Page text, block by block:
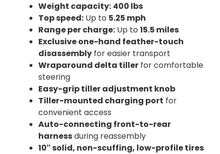
Weight capacity: 400 lbs
Top speed: Up to 5.25 mph
Range per charge: Up to 15.5 miles
Exclusive one-hand feather-touch
disassembly for easier transport
Wraparound delta tiller for comfortable
steering
Easy-grip tiller adjustment knob
Tiller-mounted charging port for
convenient access
Auto-connecting front-to-rear
harnessduring reassembly
10″ solid, non-scuffing, low-profile tires